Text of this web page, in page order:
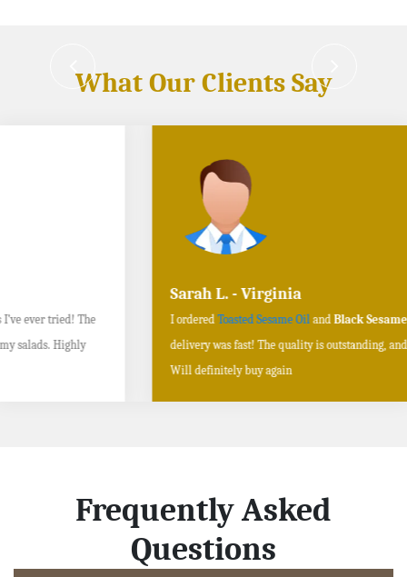
What Our Clients Say
I orderedToasted Sesame Oil andBlack Sesame Seeds online, and the
delivery was fast! The quality is outstanding, and the flavors are authentic.
Frequently Asked
Questions